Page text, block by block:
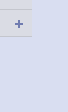
+